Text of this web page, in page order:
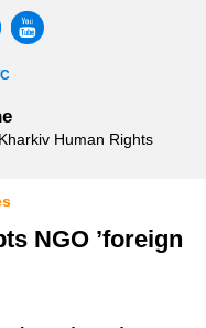
Human Rights
NGO ’foreign